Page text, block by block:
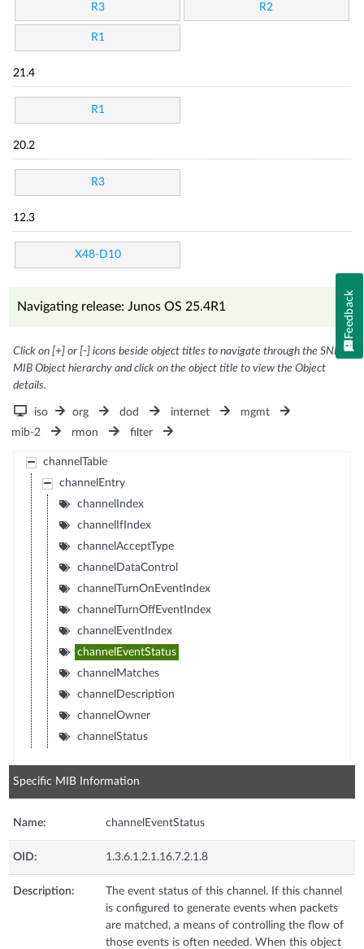
R3 R2
R1
21.4
R1
20.2
R3
12.3
X48-D10
Navigating release: Junos OS 25.4R1
Click on [+] or [-] icons beside object titles to navigate through the SNMP
MIB Object hierarchy and click on the object title to view the Object
details.
iso org dod internet
mgmt
mib-2
rmon filter
channelTable
channelEntry
channelIndex
channelIfIndex
channelAcceptType
channelDataControl
channelTurnOnEventIndex
channelTurnOffEventIndex
channelEventIndex
channelEventStatus
channelMatches
channelDescription
channelOwner
channelStatus
Specific MIB Information
Name: channelEventStatus
OID: 1.3.6.1.2.1.16.7.2.1.8
Description:
The event status of this channel. If this channel
is configured to generate events when packets
are matched, a means of controlling the flow of
those events is often needed. When this object
Feedback